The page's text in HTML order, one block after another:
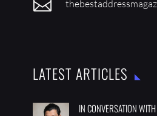

LATEST ARTICLES
IN CONVERSATION